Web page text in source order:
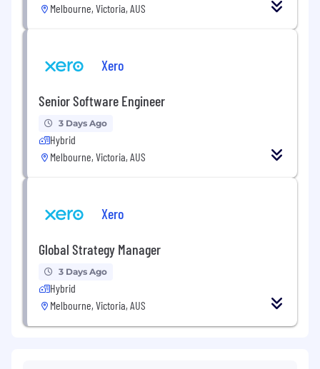
Melbourne, Victoria, AUS
Xero
Senior Software Engineer
3 Days Ago
Hybrid
Melbourne, Victoria, AUS
Xero
Global Strategy Manager
3 Days Ago
Hybrid
Melbourne, Victoria, AUS